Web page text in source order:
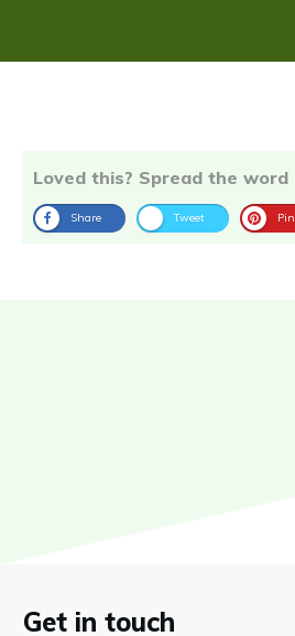
Loved this? Spread the word
Share Tweet Pin
Get in touch